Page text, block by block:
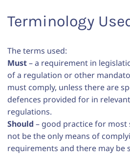
Terminology
The terms used:
Must– a requirement in
of a regulation or other
must comply, unless there are
defences provided for in
regulations.
Should – good practice for most
not be the only means of
requirements and there may be